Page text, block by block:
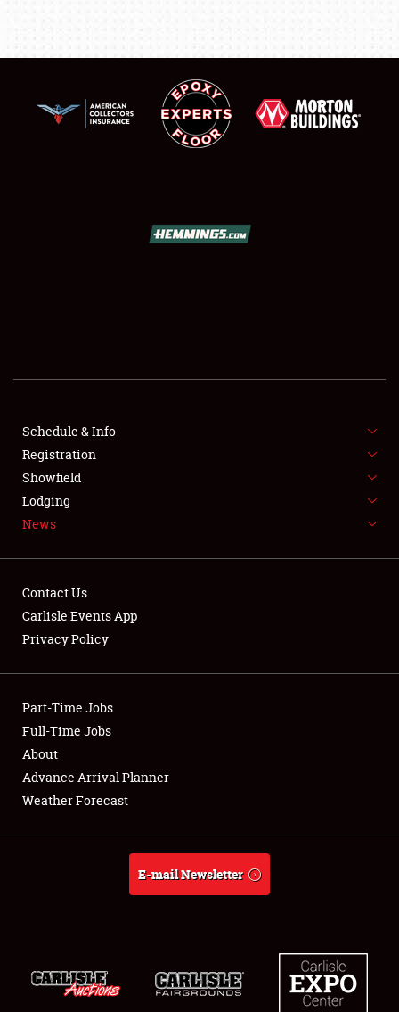
SHOWFIELD
FLEA MARKET & CAR CORRAL
SPONSORSHIP
LODGING
Showfield
Club Relations
Full-Time Jobs
About
Schedule & Info
Registration
Showfield
Lodging
News
Contact Us
Carlisle Events App
Privacy Policy
Part-Time Jobs
Full-Time Jobs
About
Advance Arrival Planner
Weather Forecast
E-mail Newsletter